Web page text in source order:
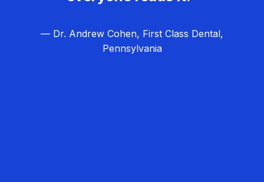
— Dr. Andrew Cohen, First Class Dental,
Pennsylvania